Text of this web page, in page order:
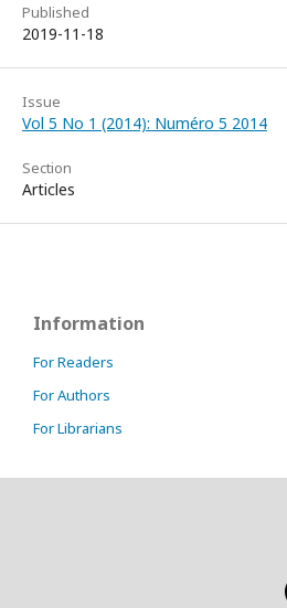
Published
2019-11-18
Issue
Vol 5 No 1 (2014): Numéro 5 2014
Section
Articles
Information
For Readers
For Authors
For Librarians